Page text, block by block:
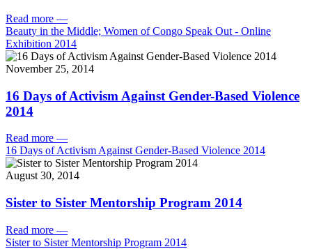
Read more —
Beauty in the Middle; Women of Congo Speak Out - Online
Exhibition 2014
November 25, 2014
16 Days of Activism Against Gender-Based Violence
2014
Read more —
16 Days of Activism Against Gender-Based Violence 2014
August 30, 2014
Sister to Sister Mentorship Program 2014
Read more —
Sister to Sister Mentorship Program 2014